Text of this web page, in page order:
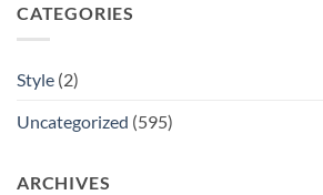
CATEGORIES
Style (2)
Uncategorized (595)
ARCHIVES